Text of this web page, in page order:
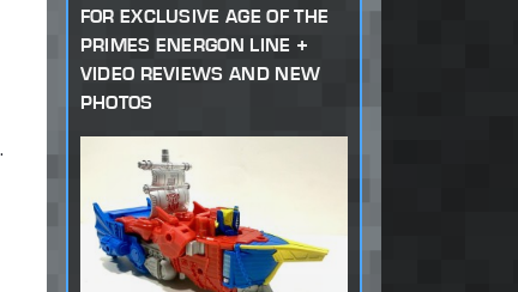
FOR EXCLUSIVE AGE OF THE
PRIMES ENERGON LINE +
VIDEO REVIEWS AND NEW
PHOTOS